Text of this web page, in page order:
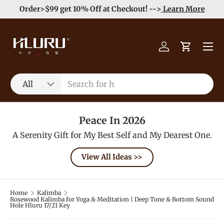
Skip to content
Enjoy Free Shipping order >59$ →Learn More
Search
Product type
All
Log inCart
Menu
Peace In 2026
A Serenity Gift for My Best Self and My Dearest One.
View All Ideas >>
Home
Kalimba
Rosewood Kalimba for Yoga & Meditation | Deep Tone & Bottom Sound
Hole Hluru 17/21 Key